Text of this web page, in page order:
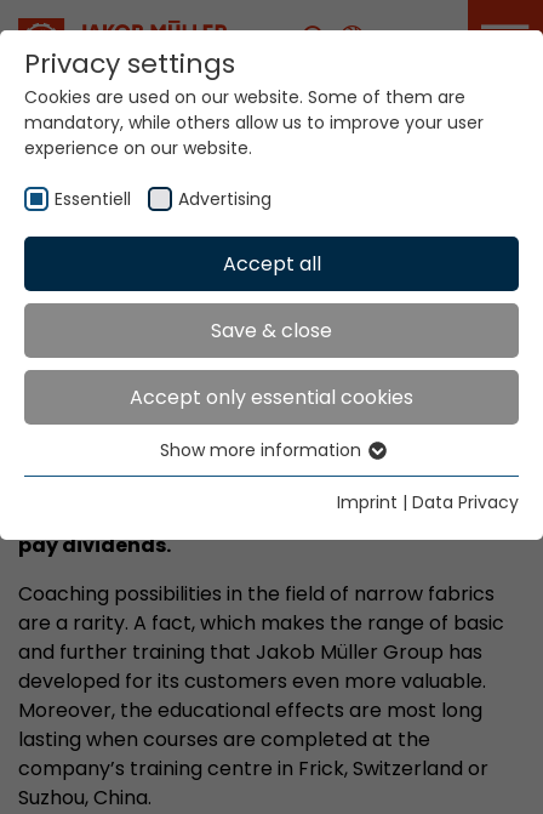
Career
Academy
Service Portal Academy
Academy
trained personnel can boost your
company’s performance
our training centre’s coaching range is sure to
pay dividends.
Coaching possibilities in the field of narrow fabrics
are a rarity. A fact, which makes the range of basic
and further training that Jakob Müller Group has
developed for its customers even more valuable.
Moreover, the educational effects are most long
lasting when courses are completed at the
company’s training centre in Frick, Switzerland or
Suzhou, China.
Privacy settings
Cookies are used on our website. Some of them are
mandatory, while others allow us to improve your user
experience on our website.
Essentiell Advertising
Accept all
Save & close
Accept only essential cookies
Essential cookies are needed for basic website
functions. This ensures that the website functions
properly.
Name cookie_optin
Provider mueller-frick.com
Lifetime 1 Year
Purpose
This cookie is used to store your
cookie settings for this website.
Show cookie information
Advertising
Advertising cookies make it possible to understand the
interest of the users of the website. This allows the
offer to be better tailored to individual interests.
Advertising and sales promotion information can also
be tailored to a user's individual web usage behavior.
Show more information
Imprint | Data Privacy